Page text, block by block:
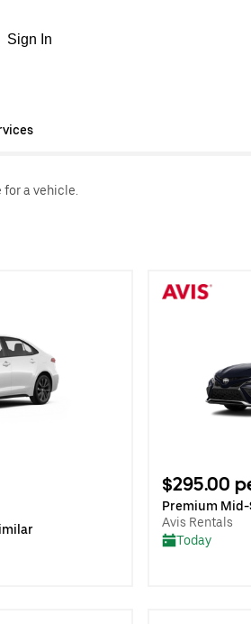
Sign In
a vehicle.
$295.00
Premium Mid-
Avis Rentals
Today